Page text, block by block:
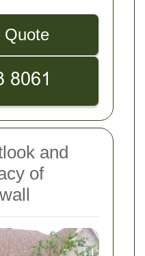
Quote
and
of